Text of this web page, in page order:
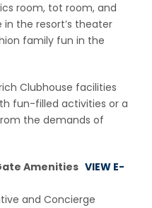
room, tot room, and
in the resort’s theater
family fun in the
Clubhouse facilities
fun-filled activities or a
the demands of
Amenities VIEW E-
and Concierge